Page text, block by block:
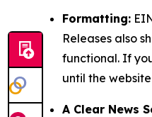
Formatting:
Releases also
functional. If
until the
A Clear News